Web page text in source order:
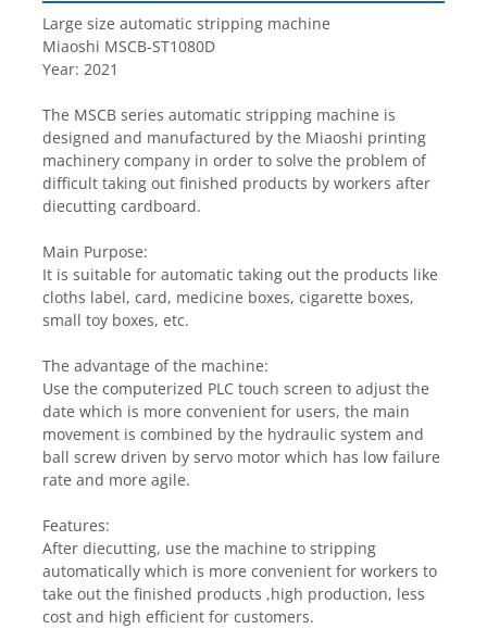
Large size automatic stripping machine
Miaoshi MSCB-ST1080D
Year: 2021
The MSCB series automatic stripping machine is
designed and manufactured by the Miaoshi printing
machinery company in order to solve the problem of
difficult taking out finished products by workers after
diecutting cardboard.
Main Purpose:
It is suitable for automatic taking out the products like
cloths label, card, medicine boxes, cigarette boxes,
small toy boxes, etc.
The advantage of the machine:
Use the computerized PLC touch screen to adjust the
date which is more convenient for users, the main
movement is combined by the hydraulic system and
ball screw driven by servo motor which has low failure
rate and more agile.
Features:
After diecutting, use the machine to stripping
automatically which is more convenient for workers to
take out the finished products ,high production, less
cost and high efficient for customers.